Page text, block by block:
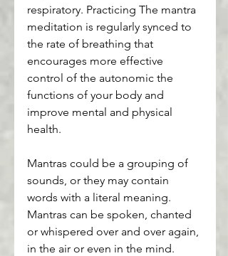
respiratory. Practicing The mantra
meditation is regularly synced to
the rate of breathing that
encourages more effective
control of the autonomic the
functions of your body and
improve mental and physical
health.
Mantras could be a grouping of
sounds, or they may contain
words with a literal meaning.
Mantras can be spoken, chanted
or whispered over and over again,
in the air or even in the mind.